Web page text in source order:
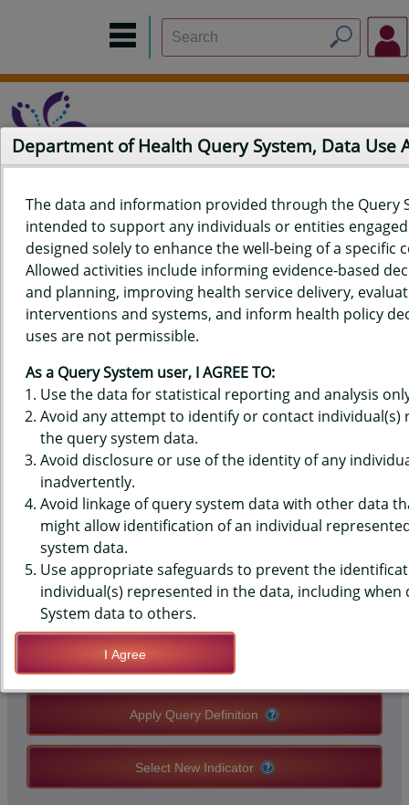
Home Data Sources Build a Report
Measure Selection
Report
QUERY RESULTS FOR HAWAIʻI
PREGNANCY RISK ASSESSMENT
MONITORING SYSTEM (PRAMS)
DATA - SLEEP ADVICE - PLACE
CRIB IN MOTHER'S ROOM
QUERY RESULT PAGE OPTIONS
Modify Query
Save Query Definition
Apply Query Definition
Select New Indicator
Department of Health Query System, Data Use
The data and information provided through the Query
intended to support any individuals or entities
designed solely to enhance the well-being of a specific
Allowed activities include informing evidence-based
and planning, improving health service delivery,
interventions and systems, and inform health policy
uses are not permissible.
As a Query System user, I AGREE TO:
Use the data for statistical reporting and analysis
Avoid any attempt to identify or contact individual(s)
the query system data.
Avoid disclosure or use of the identity of any
inadvertently.
Avoid linkage of query system data with other data
might allow identification of an individual
system data.
Use appropriate safeguards to prevent the
individual(s) represented in the data, including when
System data to others.
I Agree